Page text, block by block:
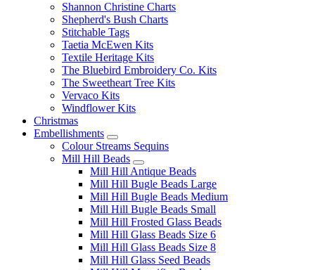
Shannon Christine Charts
Shepherd's Bush Charts
Stitchable Tags
Taetia McEwen Kits
Textile Heritage Kits
The Bluebird Embroidery Co. Kits
The Sweetheart Tree Kits
Vervaco Kits
Windflower Kits
Christmas
Embellishments
Colour Streams Sequins
Mill Hill Beads
Mill Hill Antique Beads
Mill Hill Bugle Beads Large
Mill Hill Bugle Beads Medium
Mill Hill Bugle Beads Small
Mill Hill Frosted Glass Beads
Mill Hill Glass Beads Size 6
Mill Hill Glass Beads Size 8
Mill Hill Glass Seed Beads